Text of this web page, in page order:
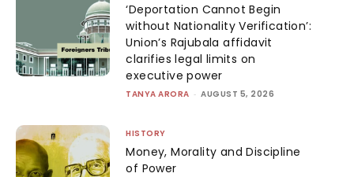
‘Deportation Cannot Begin
without Nationality Verification’:
Union’s Rajubala affidavit
clarifies legal limits on
executive power
TANYA ARORA - AUGUST 5, 2026
HISTORY
Money, Morality and Discipline
of Power